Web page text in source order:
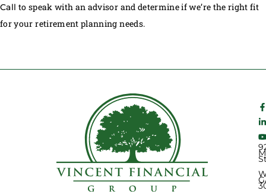
Call to speak with an advisor and determine if we’re the right fit
for your retirement planning needs.